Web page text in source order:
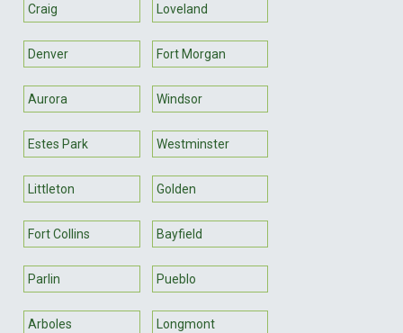
Craig Loveland
Denver Fort Morgan
Aurora Windsor
Estes Park Westminster
Littleton Golden
Fort Collins Bayfield
Parlin Pueblo
Arboles Longmont